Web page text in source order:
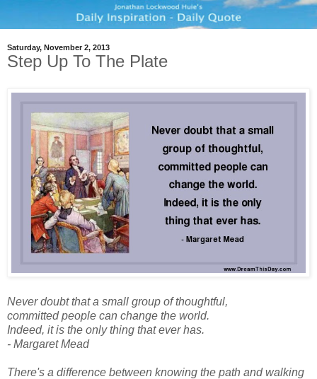
Saturday, November 2, 2013
Step Up To The Plate
Never doubt that a small group of thoughtful,
committed people can change the world.
Indeed, it is the only thing that ever has.
- Margaret Mead
There's a difference between knowing the path and walking